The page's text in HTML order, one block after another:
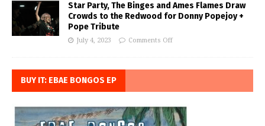
Star Party, The Binges and Ames Flames Draw
Crowds to the Redwood for Donny Popejoy +
Pope Tribute
July 4, 2023 Comments Off
BUY IT: EBAE BONGOS EP